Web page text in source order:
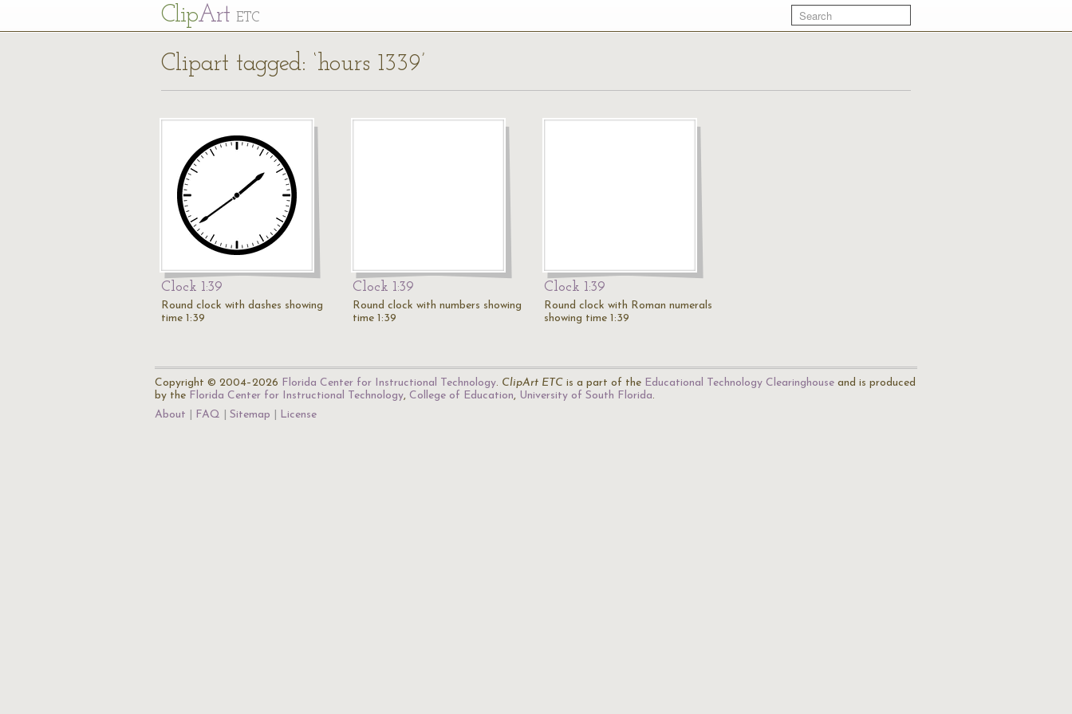
ClipArt ETC
Clipart tagged: ‘hours 1339’
Clock 1:39
Round clock with dashes showing
time 1:39
Clock 1:39
Round clock with numbers showing
time 1:39
Clock 1:39
Round clock with Roman numerals
showing time 1:39
Copyright © 2004–2026 Florida Center for Instructional Technology. ClipArt ETC is a part of the Educational Technology Clearinghouse and is produced
by the Florida Center for Instructional Technology, College of Education, University of South Florida.
About
FAQ Sitemap License